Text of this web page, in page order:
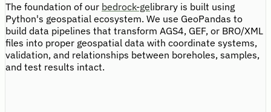
The foundation of our bedrock-gelibrary is built using
Python's geospatial ecosystem. We use GeoPandas to
build data pipelines that transform AGS4, GEF, or BRO/XML
files into proper geospatial data with coordinate systems,
validation, and relationships between boreholes, samples,
and test results intact.